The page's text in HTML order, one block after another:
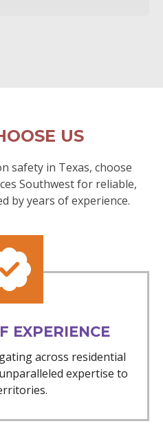
US
safety in Texas, choose
Southwest for reliable,
by years of experience.
EXPERIENCE
across residential
expertise to